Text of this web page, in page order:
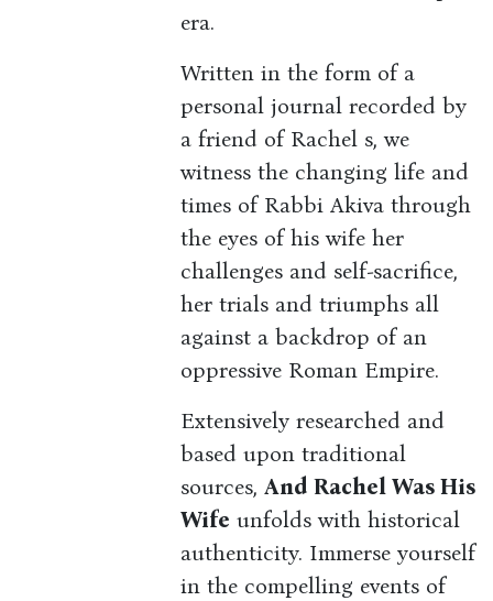
era.
Written in the form of a
personal journal recorded by
a friend of Rachel s, we
witness the changing life and
times of Rabbi Akiva through
the eyes of his wife her
challenges and self-sacrifice,
her trials and triumphs all
against a backdrop of an
oppressive Roman Empire.
Extensively researched and
based upon traditional
sources,And Rachel Was His
Wife unfolds with historical
authenticity. Immerse yourself
in the compelling events of